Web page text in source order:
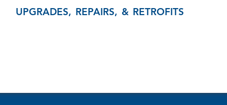
UPGRADES, REPAIRS, & RETROFITS